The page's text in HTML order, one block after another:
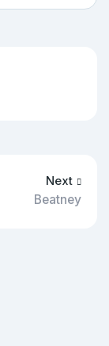
Next
Beatney